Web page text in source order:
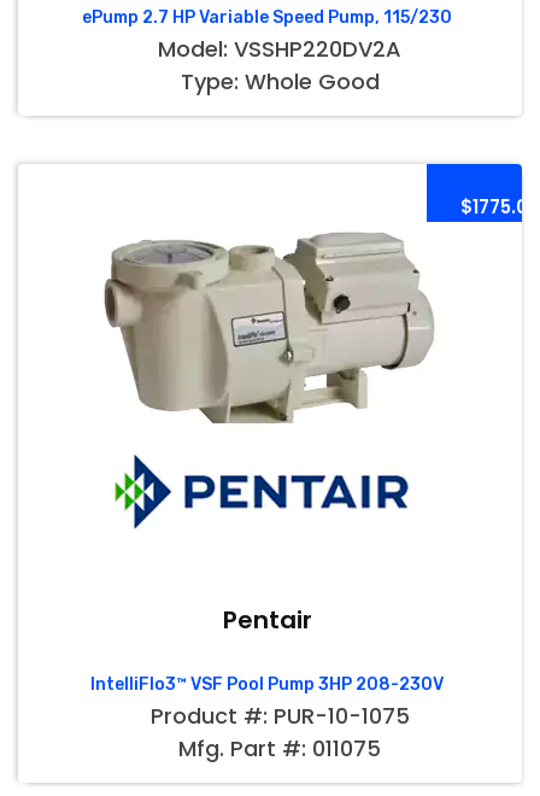
ePump 2.7 HP Variable Speed Pump, 115/230
Model: VSSHP220DV2A
Type: Whole Good
$1775.00
Pentair
IntelliFlo3™ VSF Pool Pump 3HP 208-230V
Product #: PUR-10-1075
Mfg. Part #: 011075